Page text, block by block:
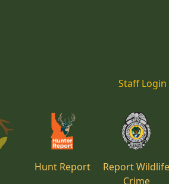
Staff Login
Hunt Report
Report Wildlife
Crime